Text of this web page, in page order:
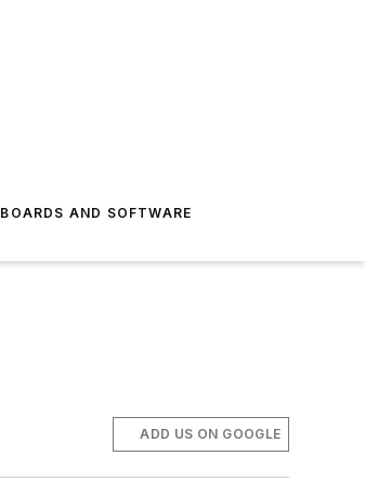
BOARDS AND SOFTWARE
ADD US ON GOOGLE